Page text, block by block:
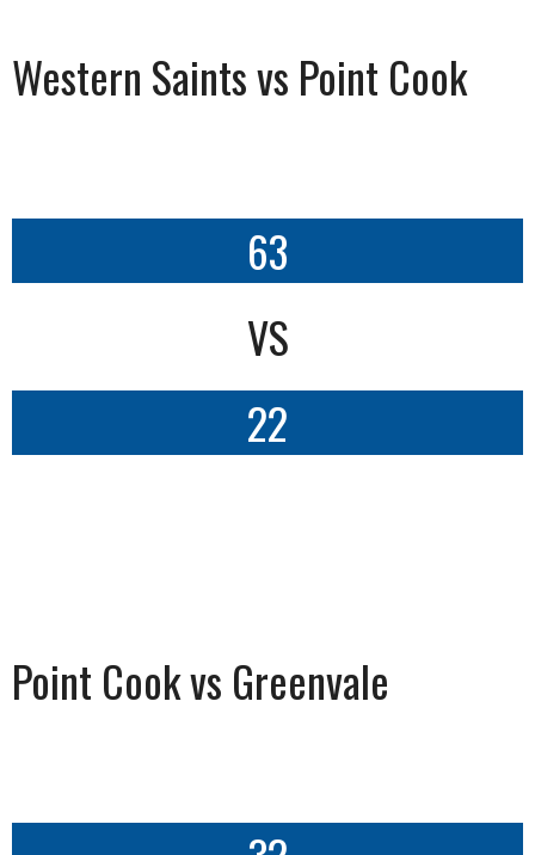
Western Saints vs Point Cook
63
VS
22
Point Cook vs Greenvale